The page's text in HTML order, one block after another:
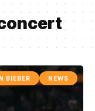
BIEBER NEWS